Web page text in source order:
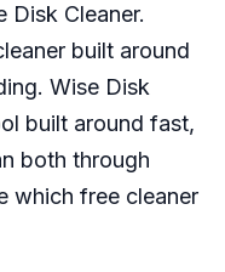
Disk Cleaner.
built around
Wise Disk
built around fast,
both through
which free cleaner